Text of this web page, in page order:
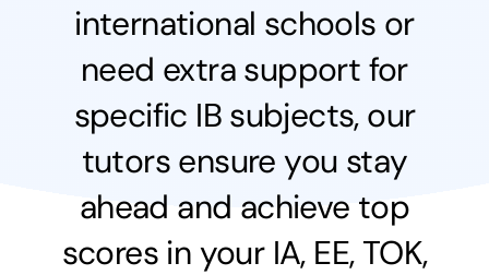
international schools or
need extra support for
specific IB subjects, our
tutors ensure you stay
ahead and achieve top
scores in your IA, EE, TOK,